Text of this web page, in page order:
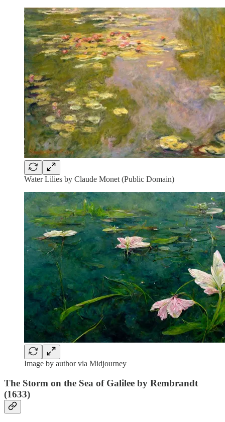
Water Lilies by Claude Monet (Public Domain)
Image by author via Midjourney
The Storm on the Sea of Galilee by Rembrandt
(1633)